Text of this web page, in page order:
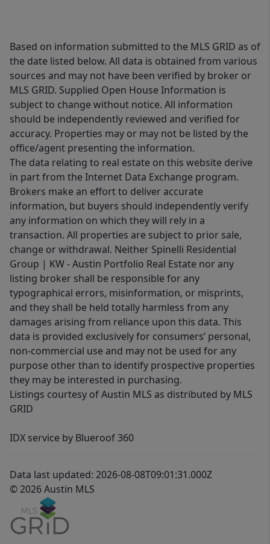
Based on information submitted to the MLS GRID as of
the date listed below. All data is obtained from various
sources and may not have been verified by broker or
MLS GRID. Supplied Open House Information is
subject to change without notice. All information
should be independently reviewed and verified for
accuracy. Properties may or may not be listed by the
office/agent presenting the information.
The data relating to real estate on this website derive
in part from the Internet Data Exchange program.
Brokers make an effort to deliver accurate
information, but buyers should independently verify
any information on which they will rely in a
transaction. All properties are subject to prior sale,
change or withdrawal. Neither Spinelli Residential
Group | KW - Austin Portfolio Real Estate nor any
listing broker shall be responsible for any
typographical errors, misinformation, or misprints,
and they shall be held totally harmless from any
damages arising from reliance upon this data. This
data is provided exclusively for consumers’ personal,
non-commercial use and may not be used for any
purpose other than to identify prospective properties
they may be interested in purchasing.
Listings courtesy of Austin MLS as distributed by MLS
GRID
IDX service by Blueroof 360
Data last updated: 2026-08-08T09:01:31.000Z
© 2026 Austin MLS